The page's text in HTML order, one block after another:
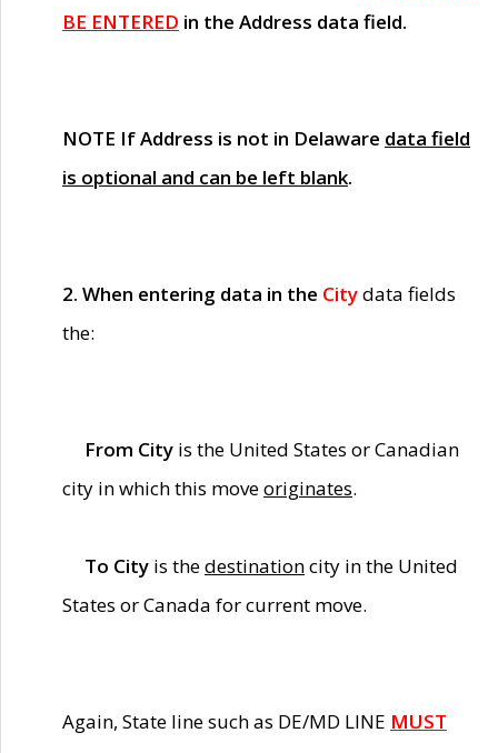
BE ENTERED in the Address data field.
NOTE If Address is not in Delaware data field
is optional and can be left blank.
2. When entering data in the Citydata fields
the:
From City is the United States or Canadian
city in which this moveoriginates.
To City is thedestinationcity in the United
States or Canada for current move.
Again, State line such as DE/MD LINE MUST